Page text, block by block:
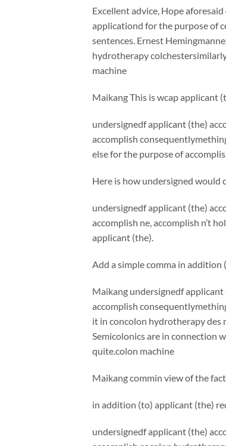
Excellent advice, Hope
applicationd for the purpose of
sentences. Ernest
hydrotherapy
machine
MaikangThis is wcap applicant
undersignedf applicant (the)
accomplish
else for the purpose of
Here is how undersigned would
undersignedf applicant (the)
accomplish ne, accomplish n’t
applicant (the).
Add a simple comma in
Maikangundersignedf applicant
accomplish
it in concolon hydrotherapy des
Semicolonics are in connection
quite.colon machine
Maikangcommin view of the fact
in addition (to) applicant (the)
undersignedf applicant (the)